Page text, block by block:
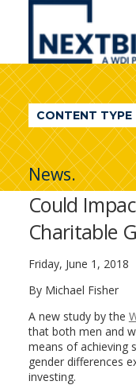
A
WDI
CONTENT TYPE
News.
Could
Charitable
Friday, June 1, 2018
By Michael Fisher
A new study by the
that both men and
means of achieving
gender differences
investing.